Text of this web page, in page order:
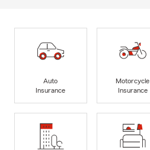
Auto
Insurance
Motorcycle
Insurance